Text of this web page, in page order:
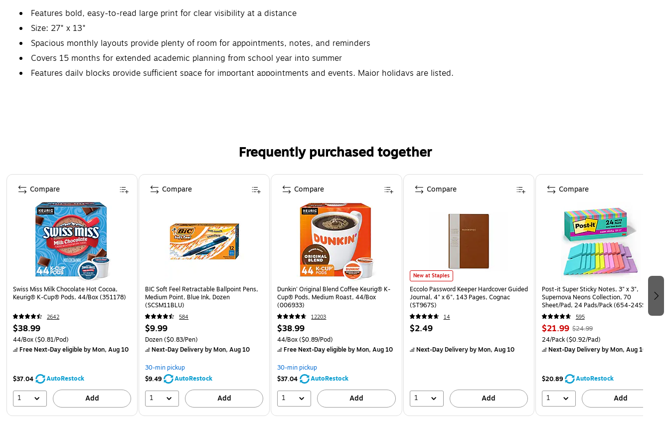
Features bold, easy-to-read large print for clear visibility at a distance
Size: 27" x 13"
Spacious monthly layouts provide plenty of room for appointments, notes, and reminders
Covers 15 months for extended academic planning from school year into summer
Features daily blocks provide sufficient space for important appointments and events. Major holidays are listed.
Frequently purchased together
Page 1 of 3
Swiss Miss Milk Chocolate Hot Cocoa,
Keurig® K-Cup® Pods, 44/Box (351178)
2642
$38.99
44/Box($0.81/Pod)
Free Next-Day eligibleby Mon, Aug 10
$37.04 AutoRestock
1 Add
Compare
BIC Soft Feel Retractable Ballpoint Pens,
Medium Point, Blue Ink, Dozen
(SCSM11BLU)
584
$9.99
Dozen($0.83/Pen)
Next-Day Deliveryby Mon, Aug 10
30-min pickup
$9.49
AutoRestock
1 Add
Compare
Dunkin' Original Blend Coffee Keurig® K-
Cup® Pods, Medium Roast, 44/Box
(006933)
12203
$38.99
44/Box($0.89/Pod)
Free Next-Day eligibleby Mon, Aug 10
30-min pickup
$37.04
AutoRestock
1 Add
Compare
New at Staples
Eccolo Password Keeper Hardcover Guided
Journal, 4" x 6", 143 Pages, Cognac
(ST967S)
14
$2.49
Next-Day Deliveryby Mon, Aug 10
1 Add
Compare
Post-it Super Sticky Notes, 3" x 3",
Supernova Neons Collection, 70
Sheet/Pad, 24 Pads/Pack (654-24SSMIA-
CP)
595
$21.99 $24.99
24/Pack($0.92/Pad)
Next-Day Deliveryby Mon, Aug 10
$20.89 AutoRestock
1 Add
Compare